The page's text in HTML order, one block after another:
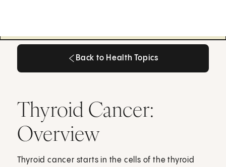
Back to Health Topics
Thyroid Cancer:
Overview
Thyroid cancer starts in the cells of the thyroid